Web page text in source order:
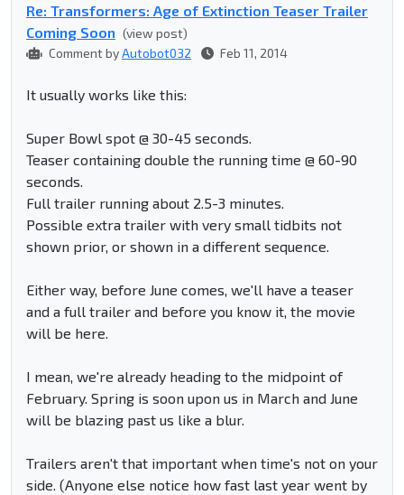
Re: Transformers: Age of Extinction Teaser Trailer
Coming Soon (view post)
Comment byAutobot032 Feb 11, 2014
It usually works like this:
Super Bowl spot @ 30-45 seconds.
Teaser containing double the running time @ 60-90
seconds.
Full trailer running about 2.5-3 minutes.
Possible extra trailer with very small tidbits not
shown prior, or shown in a different sequence.
Either way, before June comes, we'll have a teaser
and a full trailer and before you know it, the movie
will be here.
I mean, we're already heading to the midpoint of
February. Spring is soon upon us in March and June
will be blazing past us like a blur.
Trailers aren't that important when time's not on your
side. (Anyone else notice how fast last year went by